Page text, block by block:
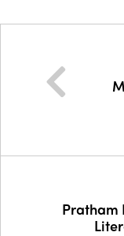
Pratham